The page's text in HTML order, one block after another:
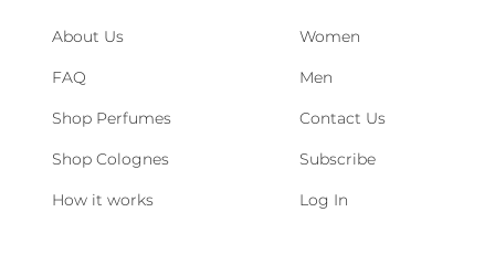
About Us
FAQ
Shop Perfumes
Shop Colognes
How it works
Women
Men
Contact Us
Subscribe
Log In